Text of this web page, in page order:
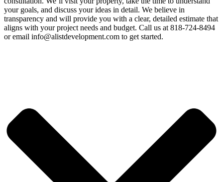
your goals, and discuss your ideas in detail. We believe in
transparency and will provide you with a clear, detailed estimate that
aligns with your project needs and budget. Call us at 818-724-8494
or email info@alistdevelopment.com to get started.